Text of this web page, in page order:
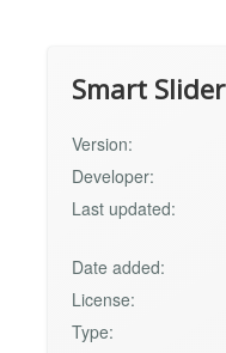
Smart Slider
Version:
Developer:
Last updated:
Date added:
License:
Type: